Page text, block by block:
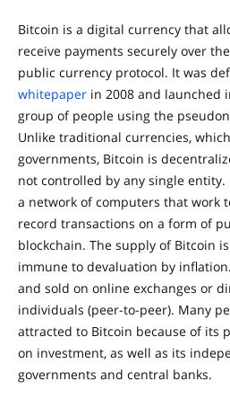
Bitcoin is a digital currency that
receive payments securely over
public currency protocol. It was
whitepaper in 2008 and launched
group of people using the
Unlike traditional currencies,
governments, Bitcoin is
not controlled by any single
a network of computers that work
record transactions on a form of
blockchain. The supply of Bitcoin
immune to devaluation by
and sold on online exchanges or
individuals (peer-to-peer). Many
attracted to Bitcoin because of its
on investment, as well as its
governments and central banks.